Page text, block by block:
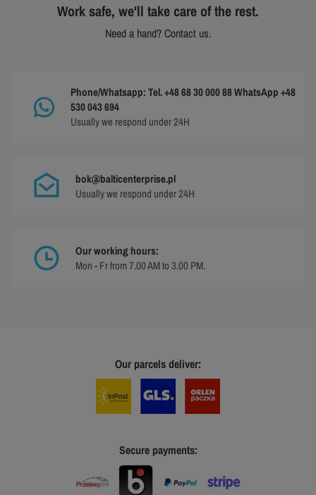
Work safe, we'll take care of the rest.
Need a hand? Contact us.
Phone/Whatsapp: Tel. +48 68 30 000 88 WhatsApp +48
530 043 694
Usually we respond under 24H
bok@balticenterprise.pl
Usually we respond under 24H
Our working hours:
Mon - Fr from 7.00 AM to 3.00 PM.
Our parcels deliver:
Secure payments: